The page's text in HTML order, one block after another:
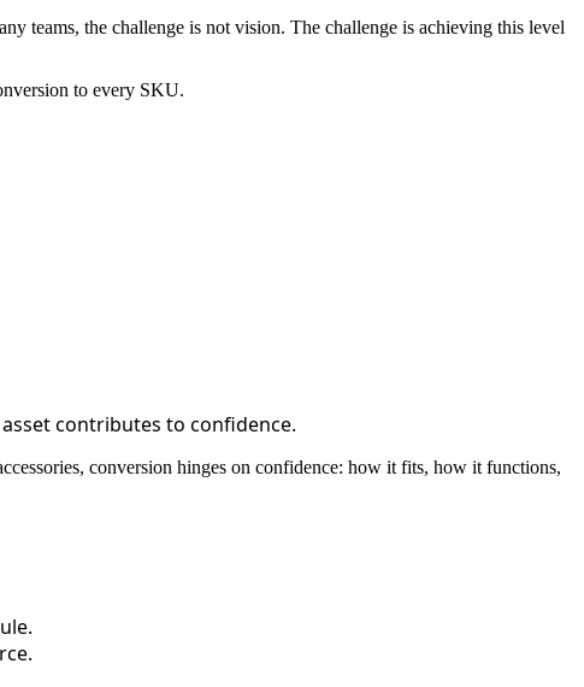
teams, the challenge is not vision. The challenge is achieving this level
to every SKU.
contributes to confidence.
conversion hinges on confidence: how it fits, how it functions,